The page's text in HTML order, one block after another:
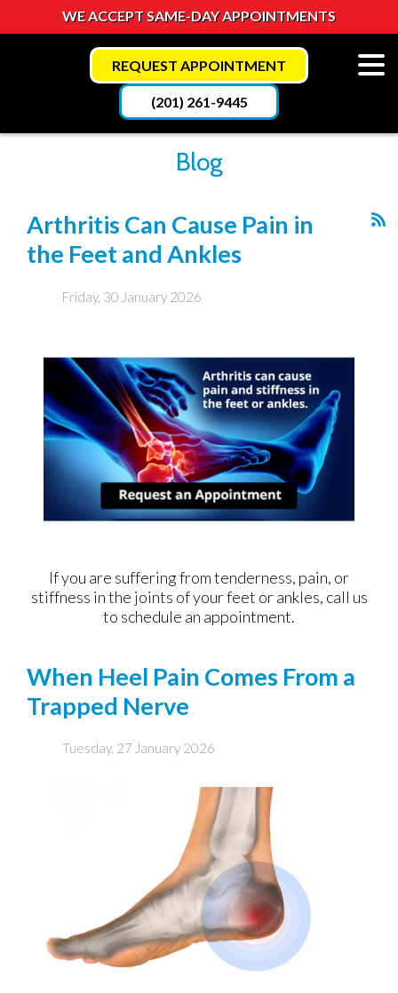
WE ACCEPT SAME-DAY APPOINTMENTS
REQUEST APPOINTMENT
(201) 261-9445
Blog
Arthritis Can Cause Pain in
the Feet and Ankles
Friday, 30 January 2026
If you are suffering from tenderness, pain, or
stiffness in the joints of your feet or ankles, call us
to schedule an appointment.
When Heel Pain Comes From a
Trapped Nerve
Tuesday, 27 January 2026